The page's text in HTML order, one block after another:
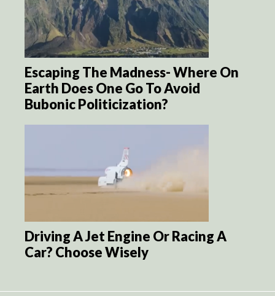
Escaping The Madness- Where On
Earth Does One Go To Avoid
Bubonic Politicization?
Driving A Jet Engine Or Racing A
Car? Choose Wisely